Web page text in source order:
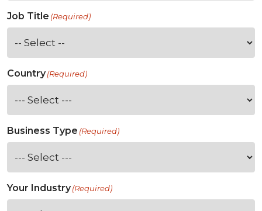
Job Title (Required)
Country(Required)
Business Type (Required)
Your Industry(Required)